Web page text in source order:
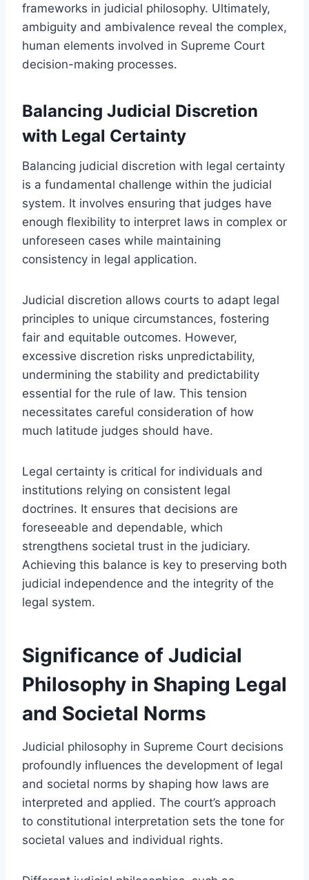
frameworks in judicial philosophy. Ultimately,
ambiguity and ambivalence reveal the complex,
human elements involved in Supreme Court
decision-making processes.
Balancing Judicial Discretion
with Legal Certainty
Balancing judicial discretion with legal certainty
is a fundamental challenge within the judicial
system. It involves ensuring that judges have
enough flexibility to interpret laws in complex or
unforeseen cases while maintaining
consistency in legal application.
Judicial discretion allows courts to adapt legal
principles to unique circumstances, fostering
fair and equitable outcomes. However,
excessive discretion risks unpredictability,
undermining the stability and predictability
essential for the rule of law. This tension
necessitates careful consideration of how
much latitude judges should have.
Legal certainty is critical for individuals and
institutions relying on consistent legal
doctrines. It ensures that decisions are
foreseeable and dependable, which
strengthens societal trust in the judiciary.
Achieving this balance is key to preserving both
judicial independence and the integrity of the
legal system.
Significance of Judicial
Philosophy in Shaping Legal
and Societal Norms
Judicial philosophy in Supreme Court decisions
profoundly influences the development of legal
and societal norms by shaping how laws are
interpreted and applied. The court’s approach
to constitutional interpretation sets the tone for
societal values and individual rights.